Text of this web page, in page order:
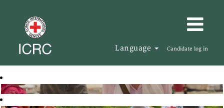
Language Candidate log in